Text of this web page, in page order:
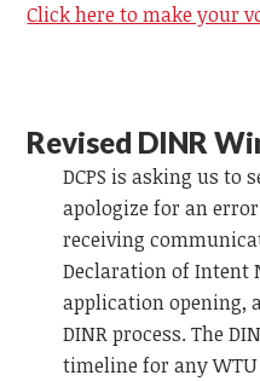
Click here to make your
Revised DINR
DCPS is asking us to
apologize for an
receiving
Declaration of Intent
application opening,
DINR process. The
timeline for any